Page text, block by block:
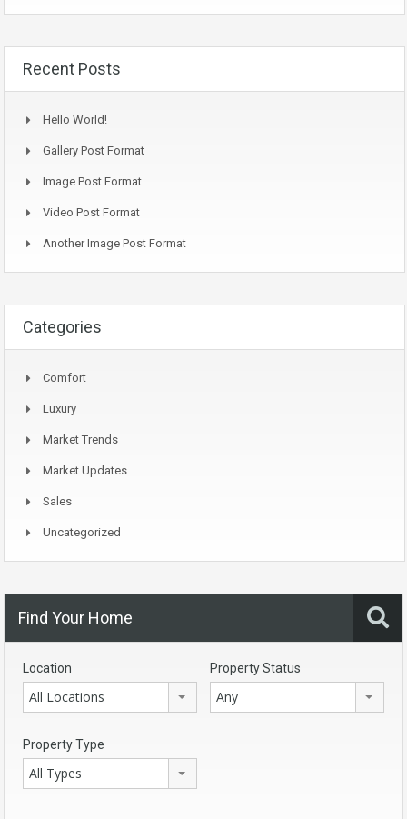
Recent Posts
Hello World!
Gallery Post Format
Image Post Format
Video Post Format
Another Image Post Format
Categories
Comfort
Luxury
Market Trends
Market Updates
Sales
Uncategorized
Find Your Home
Location
All Locations
Property Status
Any
Property Type
All Types